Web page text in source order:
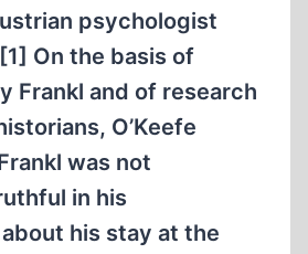
psychologist
On the basis of
Frankl and of research
O’Keefe
was not
in his
his stay at the